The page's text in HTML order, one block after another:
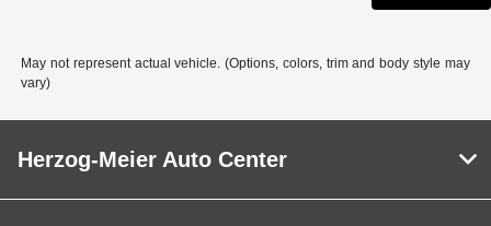
May not represent actual vehicle. (Options, colors, trim and body style may
vary)
Herzog-Meier Auto Center